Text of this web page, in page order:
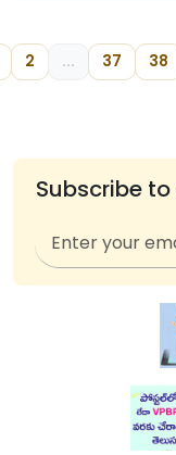
2 ... 37 38
Subscribe